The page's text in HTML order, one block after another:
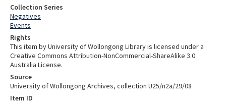
Collection Series
Negatives
Events
Rights
This item by University of Wollongong Library is licensed under a
Creative Commons Attribution-NonCommercial-ShareAlike 3.0
Australia License.
Source
University of Wollongong Archives, collection U25/n2a/29/08
Item ID